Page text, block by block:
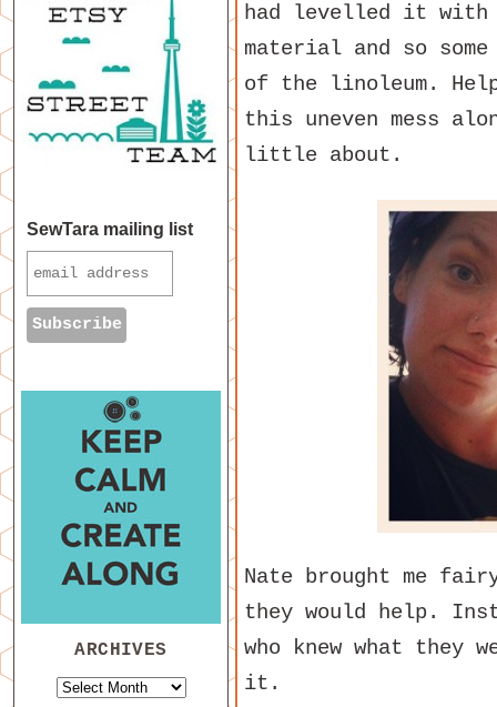
had levelled it with
material and so
of the linoleum.
this uneven mess
little about.
Nate brought me
they would help.
who knew what they
it.
SewTara mailing list
ARCHIVES